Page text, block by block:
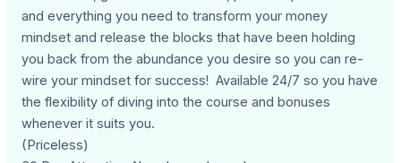
and everything you need to transform your money
mindset and release the blocks that have been holding
you back from the abundance you desire so you can re-
wire your mindset for success! Available 24/7 so you have
the flexibility of diving into the course and bonuses
whenever it suits you.
(Priceless)